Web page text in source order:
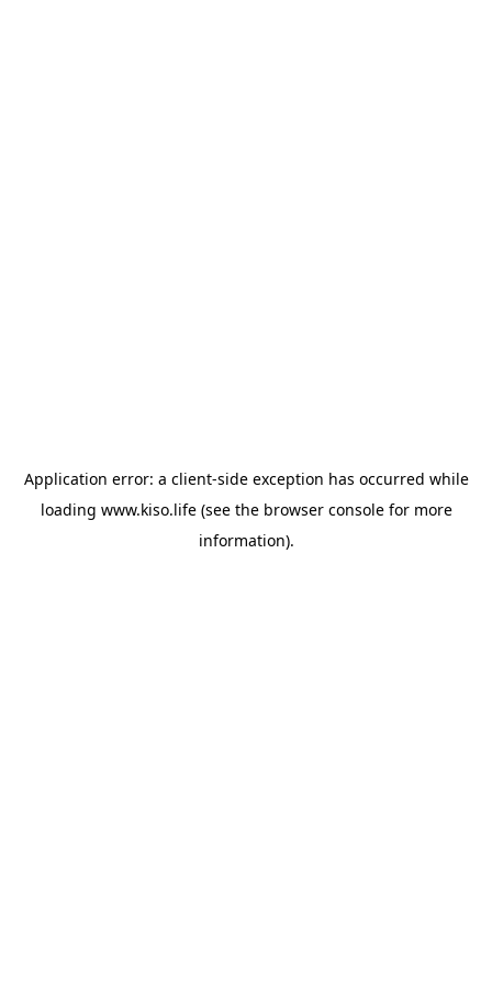
Application error: a client-side exception has occurred while
loading www.kiso.life(see the browser consolefor more
information).